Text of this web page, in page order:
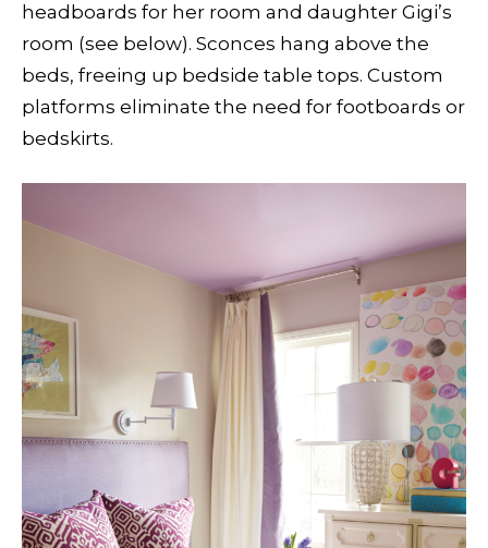
headboards for her room and daughter Gigi’s
room (see below). Sconces hang above the
beds, freeing up bedside table tops. Custom
platforms eliminate the need for footboards or
bedskirts.